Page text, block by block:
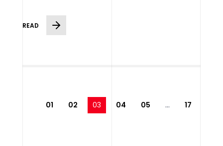
READ
01 02 03 04 05 … 17